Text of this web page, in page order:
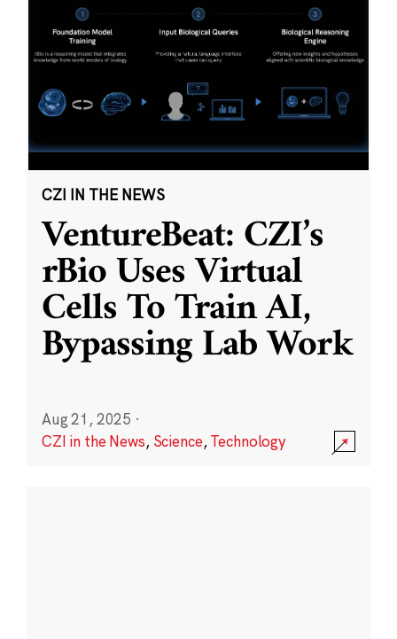
CZI IN THE NEWS
VentureBeat: CZI’s
rBio Uses Virtual
Cells To Train AI,
Bypassing Lab Work
Aug 21, 2025 ·
CZI in the News, Science,Technology